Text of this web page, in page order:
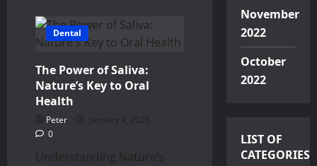
Content
Backup
Downloading
Instagram
Without
Losing
Original
Dental
The Power of Saliva:
Nature’s Key to Oral
Health
Peter
January 4, 2026
0
Understanding Nature’s
November
2022
October
2022
LIST OF
CATEGORIES